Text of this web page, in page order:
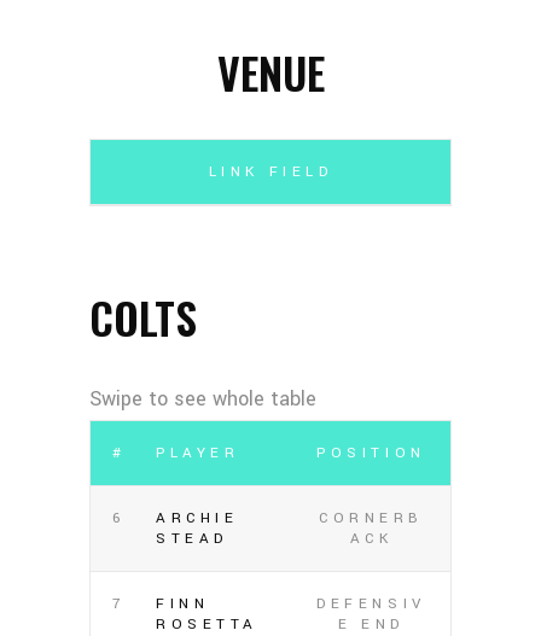
VENUE
LINK FIELD
COLTS
# PLAYER POSITION
6
ARCHIE
STEAD
CORNERB
ACK
7
FINN
ROSETTA
DEFENSIV
E END